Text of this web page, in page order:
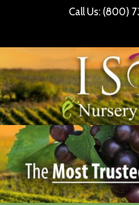
Call Us: (800)